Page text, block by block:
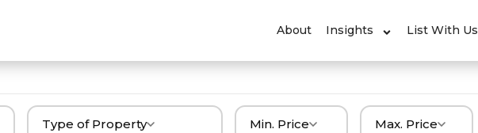
About Insights List With Us
Type of Property Min. Price Max. Price